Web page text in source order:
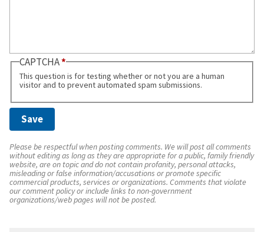
CAPTCHA
This question is for testing whether or not you are a human
visitor and to prevent automated spam submissions.
Please be respectful when posting comments. We will post all comments
without editing as long as they are appropriate for a public, family friendly
website, are on topic and do not contain profanity, personal attacks,
misleading or false information/accusations or promote specific
commercial products, services or organizations. Comments that violate
our comment policy or include links to non-government
organizations/web pages will not be posted.